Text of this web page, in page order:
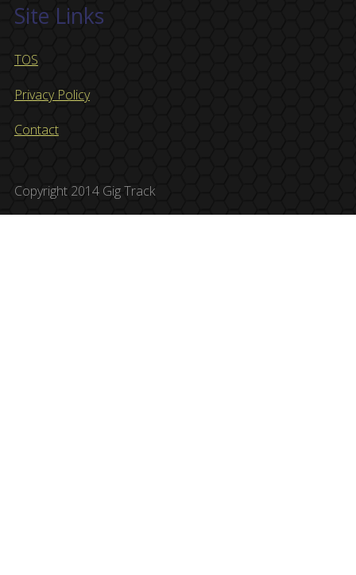
Site Links
TOS
Privacy Policy
Contact
Copyright 2014 Gig Track